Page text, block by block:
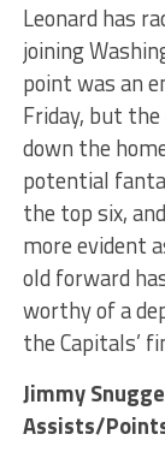
Leonard has
joining
point was an
Friday, but
down the
potential
the top six,
more evident
old forward
worthy of a
the Capitals’
Jimmy
Assists/